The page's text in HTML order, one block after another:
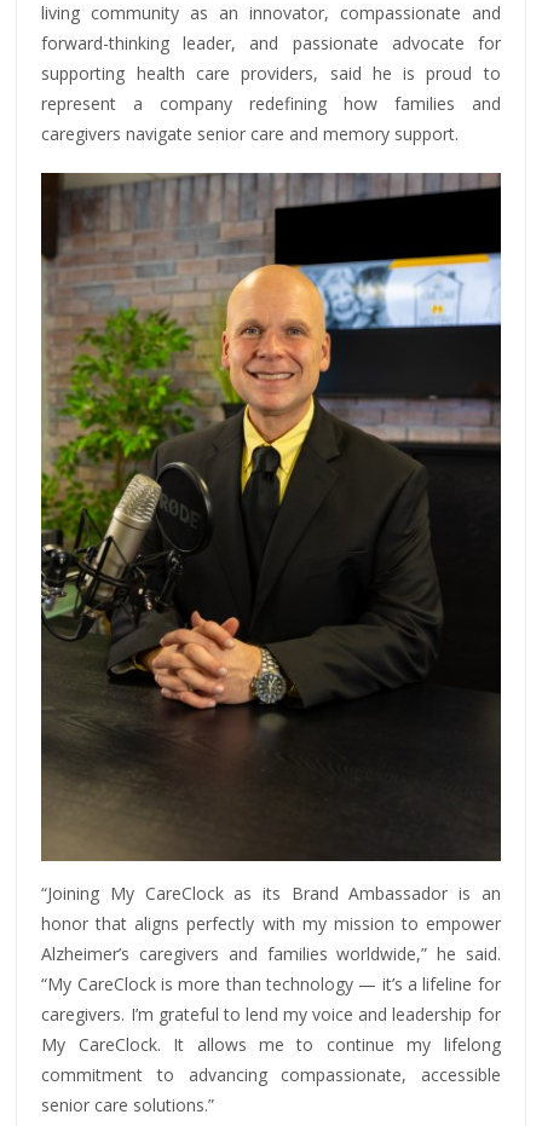
living community as an innovator, compassionate and
forward-thinking leader, and passionate advocate for
supporting health care providers, said he is proud to
represent a company redefining how families and
caregivers navigate senior care and memory support.
“Joining My CareClock as its Brand Ambassador is an
honor that aligns perfectly with my mission to empower
Alzheimer’s caregivers and families worldwide,” he said.
“My CareClock is more than technology — it’s a lifeline for
caregivers. I’m grateful to lend my voice and leadership for
My CareClock. It allows me to continue my lifelong
commitment to advancing compassionate, accessible
senior care solutions.”